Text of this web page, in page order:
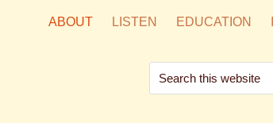
ABOUT LISTEN EDUCATION
Search
this